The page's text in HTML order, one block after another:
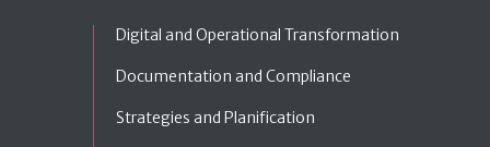
Digital and Operational Transformation
Documentation and Compliance
Strategies and Planification